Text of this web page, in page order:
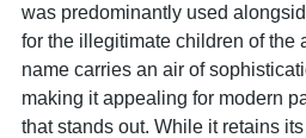
was predominantly used
for the illegitimate children of the
name carries an air of
making it appealing for modern
that stands out. While it retains